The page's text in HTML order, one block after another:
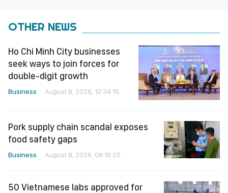
OTHER NEWS
Ho Chi Minh City businesses
seek ways to join forces for
double-digit growth
Business August 8, 2026, 12:34:15
Pork supply chain scandal exposes
food safety gaps
Business August 8, 2026, 08:16:20
50 Vietnamese labs approved for